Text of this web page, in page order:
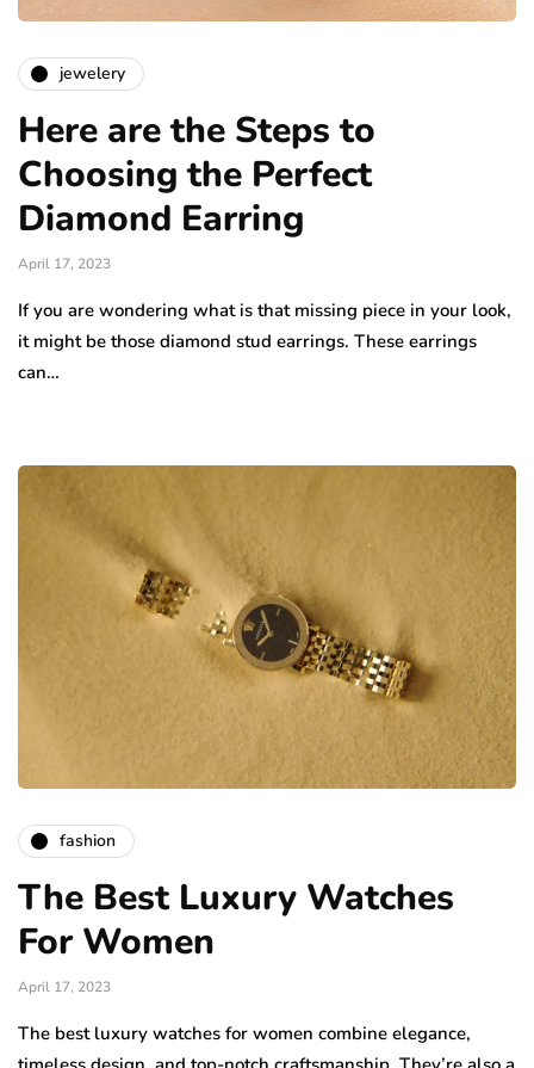
jewelery
Here are the Steps to
Choosing the Perfect
Diamond Earring
April 17, 2023
If you are wondering what is that missing piece in your look,
it might be those diamond stud earrings. These earrings
can…
fashion
The Best Luxury Watches
For Women
April 17, 2023
The best luxury watches for women combine elegance,